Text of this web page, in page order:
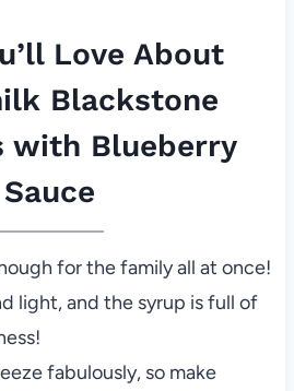
Love About
Blackstone
with Blueberry
Sauce
for the family all at once!
light, and the syrup is full of
fabulously, so make